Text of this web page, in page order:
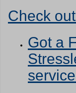
Check
Got a